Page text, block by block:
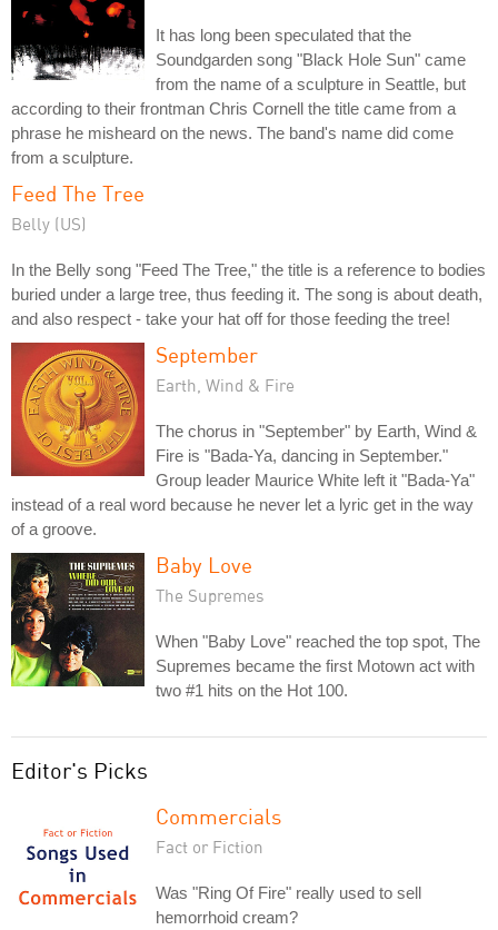
It has long been speculated that the
Soundgarden song "Black Hole Sun" came
from the name of a sculpture in Seattle, but
according to their frontman Chris Cornell the title came from a
phrase he misheard on the news. The band's name did come
from a sculpture.
Feed The Tree
Belly (US)
In the Belly song "Feed The Tree," the title is a reference to bodies
buried under a large tree, thus feeding it. The song is about death,
and also respect - take your hat off for those feeding the tree!
September
Earth, Wind & Fire
The chorus in "September" by Earth, Wind &
Fire is "Bada-Ya, dancing in September."
Group leader Maurice White left it "Bada-Ya"
instead of a real word because he never let a lyric get in the way
of a groove.
Baby Love
The Supremes
When "Baby Love" reached the top spot, The
Supremes became the first Motown act with
two #1 hits on the Hot 100.
Editor's Picks
Commercials
Fact or Fiction
Was "Ring Of Fire" really used to sell
hemorrhoid cream?